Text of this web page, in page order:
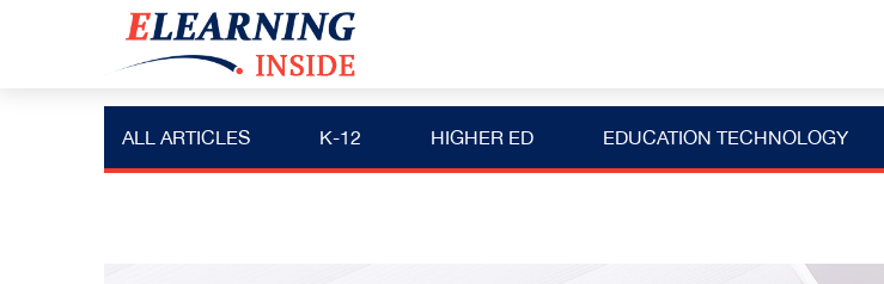
ALL ARTICLES K-12 HIGHER ED EDUCATION TECHNOLOGY